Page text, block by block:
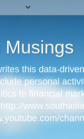
Musings
this data-
personal
to financial